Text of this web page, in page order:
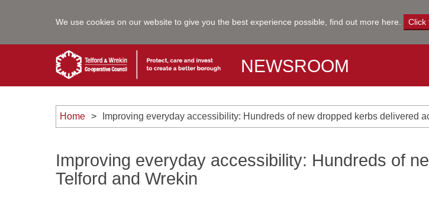
We use cookies on our website to give you the best experience possible, find out more here Click
NEWSROOM
Home Improving everyday accessibility: Hundreds of new dropped kerbs delivered
Improving everyday accessibility: Hundreds of
Telford and Wrekin